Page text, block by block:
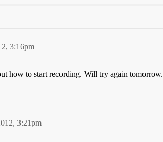
3:16pm
how to start recording. Will try again tomorrow.
3:21pm